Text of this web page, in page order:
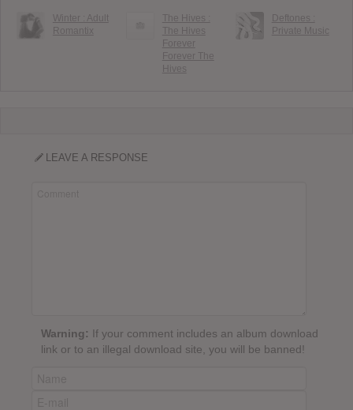
Winter : Adult
Romantix
The Hives :
The Hives
Forever
Forever The
Hives
Deftones :
Private Music
LEAVE A RESPONSE
Warning: If your comment includes an album download
link or to an illegal download site, you will be banned!